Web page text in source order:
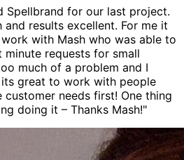
Spellbrand for our last project.
results excellent. For me it
with Mash who was able to
requests for small
much of a problem and I
great to work with people
needs first! One thing
doing it – Thanks Mash!"